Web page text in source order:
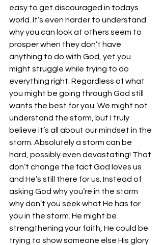
easy to get discouraged in todays
world. It’s even harder to understand
why you can look at others seem to
prosper when they don’t have
anything to do with God, yet you
might struggle while trying to do
everything right. Regardless of what
you might be going through God still
wants the best for you. We might not
understand the storm, but I truly
believe it’s all about our mindset in the
storm. Absolutely a storm can be
hard, possibly even devastating! That
don’t change the fact God loves us
and He’s still there for us. Instead of
asking God why you’re in the storm
why don’t you seek what He has for
you in the storm. He might be
strengthening your faith, He could be
trying to show someone else His glory